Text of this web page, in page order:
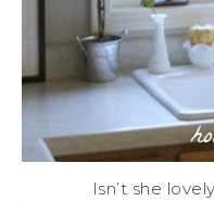
Isn’t she